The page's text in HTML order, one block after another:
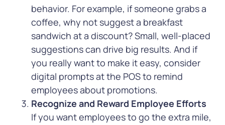
behavior. For example, if someone grabs a
coffee, why not suggest a breakfast
sandwich at a discount? Small, well-placed
suggestions can drive big results. And if
you really want to make it easy, consider
digital prompts at the POS to remind
employees about promotions.
Recognize and Reward Employee Efforts
If you want employees to go the extra mile,